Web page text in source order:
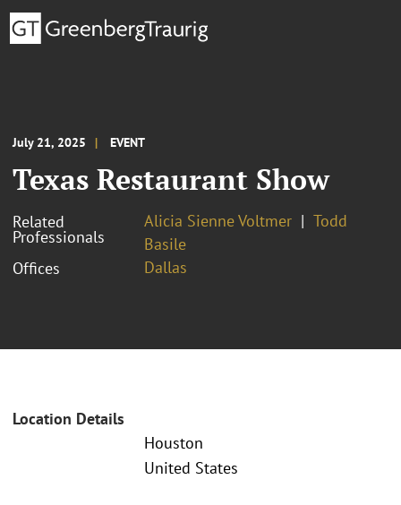
July 21, 2025 EVENT
Texas Restaurant Show
Related
Professionals
Alicia Sienne Voltmer
Todd
Basile
Offices
Dallas
Location Details
Houston
United States